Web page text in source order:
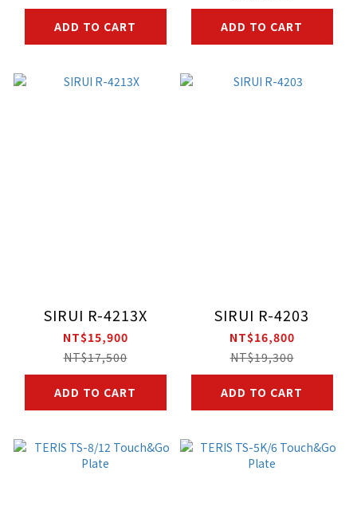
ADD TO CART ADD TO CART
SIRUI R-4213X
NT$15,900
NT$17,500
ADD TO CART
SIRUI R-4203
NT$16,800
NT$19,300
ADD TO CART